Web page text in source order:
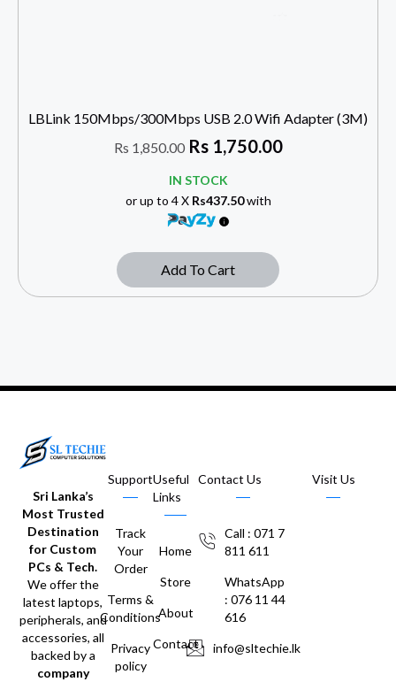
LBLink 150Mbps/300Mbps USB 2.0 Wifi Adapter (3M)
Rs 1,850.00 Rs1,750.00
IN STOCK
or up to 4 X Rs437.50with
Add To Cart
Sri Lanka’s
Most Trusted
Destination
for Custom
PCs & Tech.
We offer the
latest laptops,
peripherals, and
accessories, all
backed by a
company
Support
Track
Your
Order
Terms &
Conditions
Privacy
policy
Useful
Links
Home
Store
About
Contact
Contact Us
Call : 071 7
811 611
WhatsApp
: 076 11 44
616
info@sltechie.lk
Visit Us